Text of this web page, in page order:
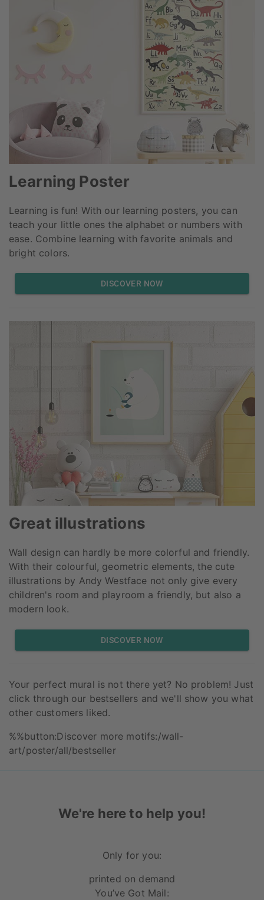
Learning Poster
Learning is fun! With our learning posters, you can
teach your little ones the alphabet or numbers with
ease. Combine learning with favorite animals and
bright colors.
DISCOVER NOW
Great illustrations
Wall design can hardly be more colorful and friendly.
With their colourful, geometric elements, the cute
illustrations by Andy Westface not only give every
children's room and playroom a friendly, but also a
modern look.
DISCOVER NOW
Your perfect mural is not there yet? No problem! Just
click through our bestsellers and we'll show you what
other customers liked.
%%button:Discover more motifs:/wall-
art/poster/all/bestseller
We're here to help you!
Only for you:
printed on demand
You’ve Got Mail: